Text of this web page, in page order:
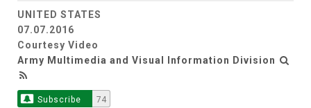
UNITED STATES
07.07.2016
Courtesy Video
Army Multimedia and Visual Information Division
Subscribe 74